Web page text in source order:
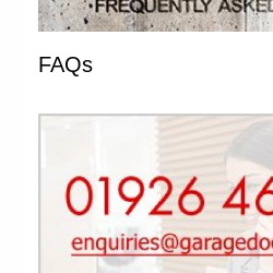
FAQs